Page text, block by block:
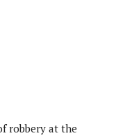
robbery at the